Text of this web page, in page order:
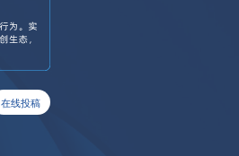
在线投稿